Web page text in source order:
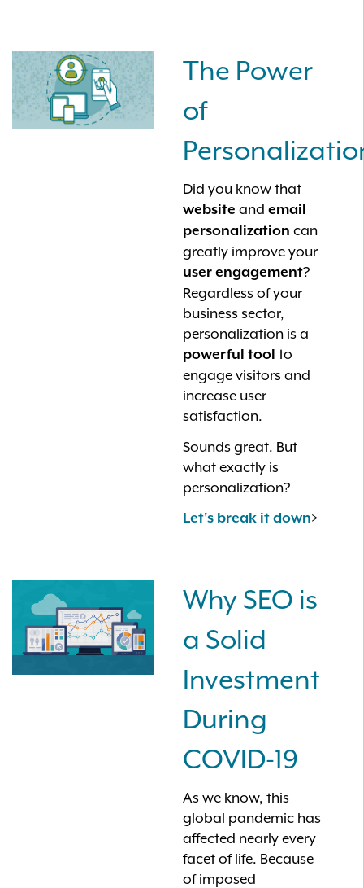
The Power
of
Did you know that
website and email
personalization can
greatly improve your
user engagement?
Regardless of your
business sector,
personalization is a
powerful tool to
engage visitors and
increase user
satisfaction.
Sounds great. But
what exactly is
personalization?
Let's break it down>
Why SEO is
a Solid
Investment
During
COVID-19
As we know, this
global pandemic has
affected nearly every
facet of life. Because
of imposed